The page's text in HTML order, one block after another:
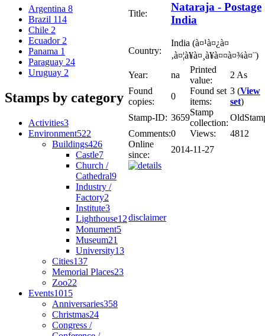
Argentina 8
Brazil 114
Chile 2
Ecuador 2
Panama 1
Paraguay 24
Uruguay 2
Stamps by category
Activities3
Environment522
Buildings426
Castle7
Church /
Cathedral9
Industry /
Factory2
Institute3
Lighthouse12
Monument5
Museum21
University13
Cities137
Memorial Places23
Zoo22
Events1015
Anniversaries358
Christmas24
Congress /
Title:
Nataraja - Postage
India
Country:
India (à¤¹à¤¿à¤
‚à¤¦à¥à¤¸à¥à¤¤à¤¾à¤¨)
Year:
na
Printed
value:
2 As
Found
copies:
0
Found set
items:
3 (View
set)
Stamp-ID: 3659
Stamp
collection:
Comments:0 Views:
4812
Online
since:
2014-11-27
disclaimer